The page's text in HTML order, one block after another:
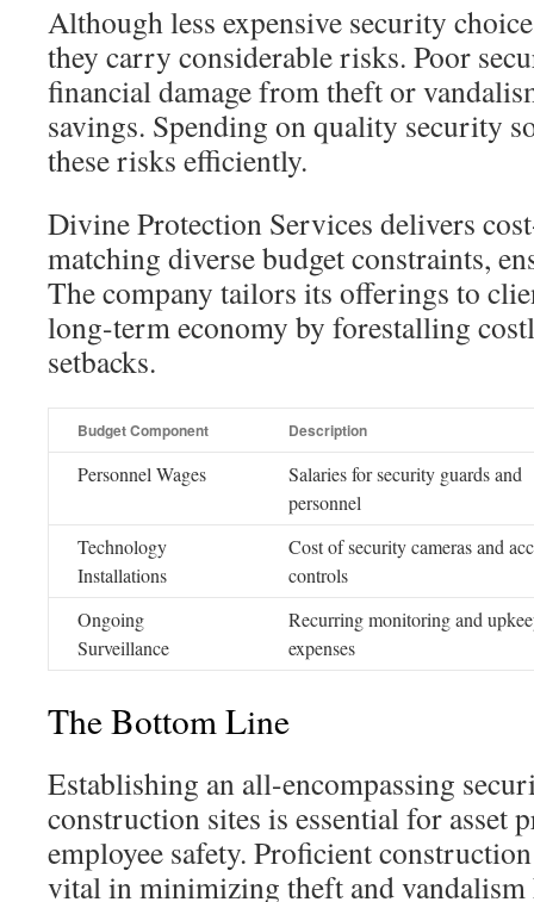
Although less expensive security
they carry considerable risks. Poor
financial damage from theft or
savings. Spending on quality security
these risks efficiently.
Divine Protection Services delivers
matching diverse budget constraints,
The company tailors its offerings to
long-term economy by forestalling
setbacks.
Budget Component Description
Personnel Wages
Salaries for security guards and
personnel
Technology
Installations
Cost of security cameras and
controls
Ongoing
Surveillance
Recurring monitoring and
expenses
The Bottom Line
Establishing an all-encompassing
construction sites is essential for asset
employee safety. Proficient
vital in minimizing theft and vandalism